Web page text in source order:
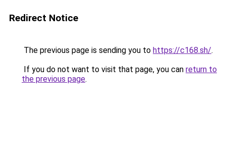
Redirect Notice
The previous page is sending you to https://c168.sh/.
If you do not want to visit that page, you can return to
the previous page.